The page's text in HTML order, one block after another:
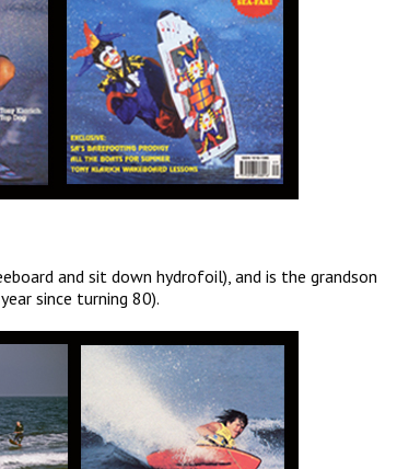
and sit down hydrofoil), and is the grandson
since turning 80).